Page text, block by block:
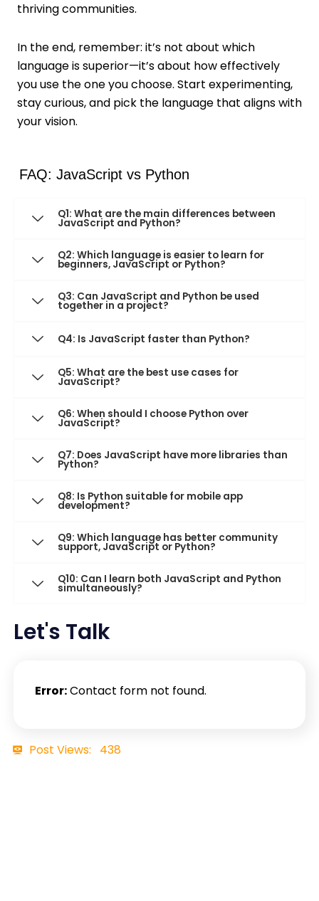
thriving communities.
In the end, remember: it’s not about which
language is superior—it’s about how effectively
you use the one you choose. Start experimenting,
stay curious, and pick the language that aligns with
your vision.
FAQ: JavaScript vs Python
Q1: What are the main differences between
JavaScript and Python?
Q2: Which language is easier to learn for
beginners, JavaScript or Python?
Q3: Can JavaScript and Python be used
together in a project?
Q4: Is JavaScript faster than Python?
Q5: What are the best use cases for
JavaScript?
Q6: When should I choose Python over
JavaScript?
Q7: Does JavaScript have more libraries than
Python?
Q8: Is Python suitable for mobile app
development?
Q9: Which language has better community
support, JavaScript or Python?
Q10: Can I learn both JavaScript and Python
simultaneously?
Let's Talk
Error:Contact form not found.
Post Views: 438